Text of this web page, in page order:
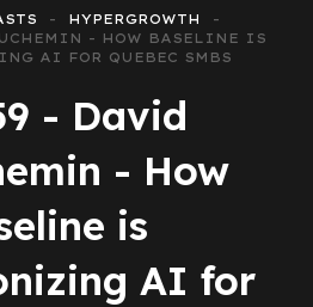
HYPERGROWTH
- HOW BASELINE IS
AI FOR QUEBEC SMBS
- David
- How
is
AI for